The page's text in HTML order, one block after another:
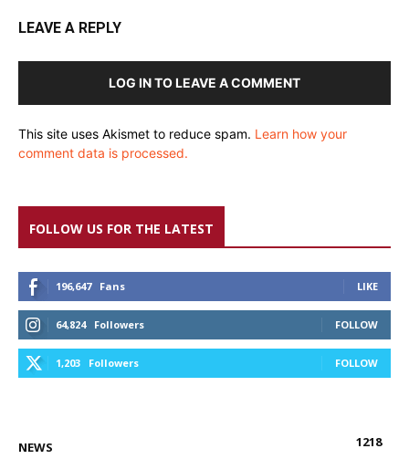
LEAVE A REPLY
LOG IN TO LEAVE A COMMENT
This site uses Akismet to reduce spam. Learn how your
comment data is processed.
FOLLOW US FOR THE LATEST
196,647 Fans LIKE
64,824 Followers FOLLOW
1,203 Followers FOLLOW
NEWS
1218